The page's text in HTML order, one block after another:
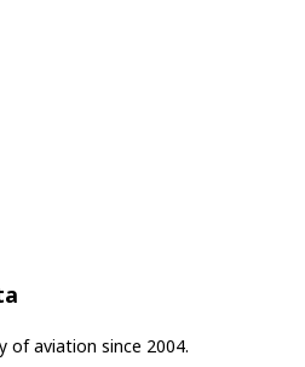
of aviation since 2004.